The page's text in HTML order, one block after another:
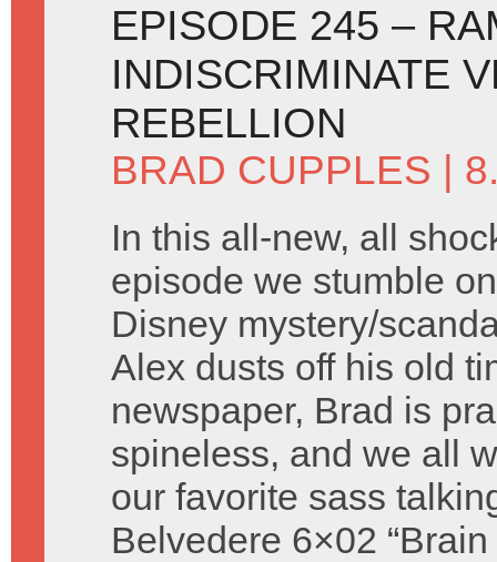
EPISODE 245 –
INDISCRIMINATE
REBELLION
BRAD CUPPLES |
In this all-new, all
episode we stumble
Disney mystery/
Alex dusts off his old
newspaper, Brad is
spineless, and we all
our favorite sass
Belvedere 6×02 “Brain